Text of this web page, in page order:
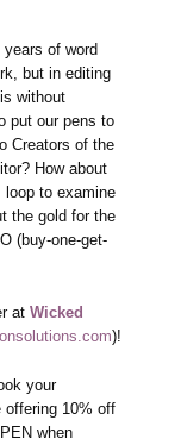
years of word
but in editing
without
put our pens to
Creators of the
How about
loop to examine
the gold for the
(buy-one-get-
atWicked
)!
your
offering 10% off
when